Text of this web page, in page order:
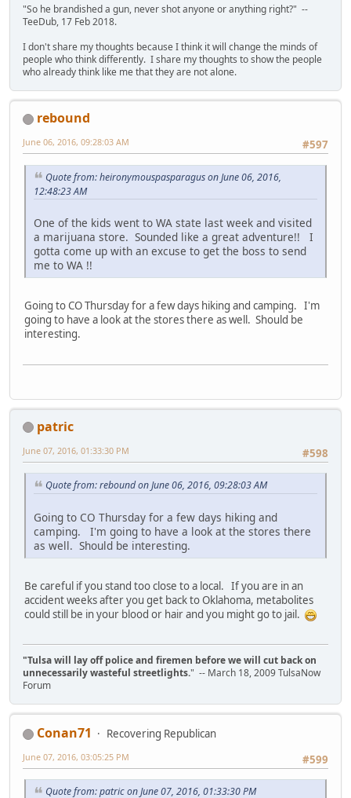
"So he brandished a gun, never shot anyone or anything right?" --
TeeDub, 17 Feb 2018.
I don't share my thoughts because I think it will change the minds of
people who think differently. I share my thoughts to show the people
who already think like me that they are not alone.
rebound
#597
June 06, 2016, 09:28:03 AM
Quote from: heironymouspasparagus on June 06, 2016,
12:48:23 AM
One of the kids went to WA state last week and visited
a marijuana store. Sounded like a great adventure!! I
gotta come up with an excuse to get the boss to send
me to WA !!
Going to CO Thursday for a few days hiking and camping. I'm
going to have a look at the stores there as well. Should be
interesting.
patric
#598
June 07, 2016, 01:33:30 PM
Quote from: rebound on June 06, 2016, 09:28:03 AM
Going to CO Thursday for a few days hiking and
camping. I'm going to have a look at the stores there
as well. Should be interesting.
Be careful if you stand too close to a local. If you are in an
accident weeks after you get back to Oklahoma, metabolites
could still be in your blood or hair and you might go to jail.
"Tulsa will lay off police and firemen before we will cut back on
unnecessarily wasteful streetlights." -- March 18, 2009 TulsaNow
Forum
Conan71
Recovering Republican
#599
June 07, 2016, 03:05:25 PM
Quote from: patric on June 07, 2016, 01:33:30 PM